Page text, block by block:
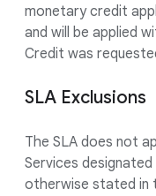
monetary credit
and will be applied
Credit was
SLA Exclusions
The SLA does not
Services
otherwise stated in